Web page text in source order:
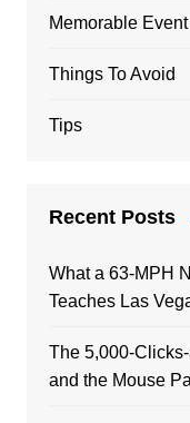
Memorable Event
Things To Avoid
Tips
Recent Posts
What a 63-MPH
Teaches Las
The 5,000-
and the Mouse